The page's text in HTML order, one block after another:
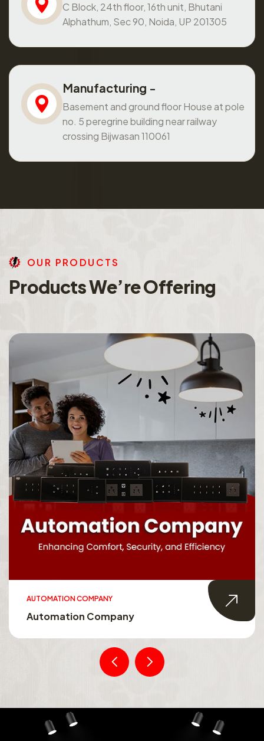
C Block, 24th floor, 16th unit, Bhutani
Alphathum, Sec 90, Noida, UP 201305
Manufacturing -
Basement and ground floor House at pole
no. 5 peregrine building near railway
crossing Bijwasan 110061
OU R PRO DU CTS
ProductsWe’reOffering
AUTOMATION COMPANY
Automation Company